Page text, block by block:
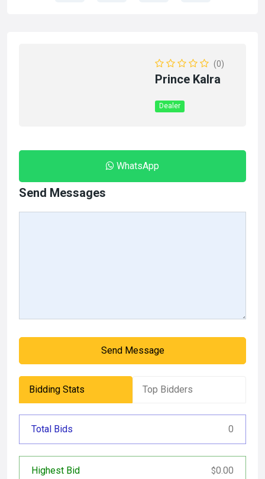
(0)
Prince Kalra
Dealer
WhatsApp
Send Messages
Send Message
Bidding Stats Top Bidders
Total Bids 0
Highest Bid $0.00